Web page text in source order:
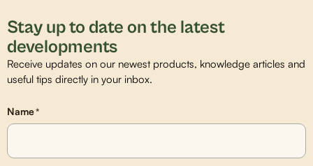
Stay up to date on the latest
developments
Receive updates on our newest products, knowledge articles and
useful tips directly in your inbox.
Name*